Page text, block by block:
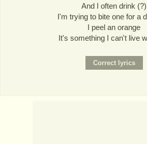
And I often drink (?)
I'm trying to bite one for a
I peel an orange
It's something I can't live